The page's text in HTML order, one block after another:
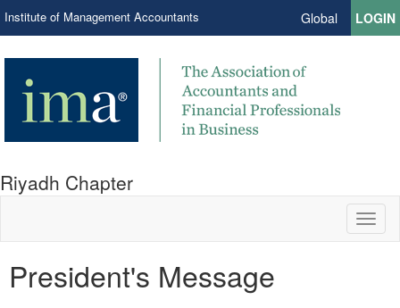
Institute of Management Accountants Global LOGIN
Riyadh Chapter
President's Message